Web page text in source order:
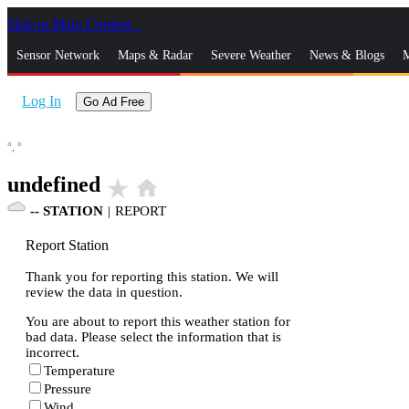
Skip to Main Content
Sensor Network Maps & Radar Severe Weather News & Blogs
Log In Go Ad Free
°, °
undefined star_rate home
-- STATION | REPORT
Report Station
Thank you for reporting this station. We will
review the data in question.
You are about to report this weather station for
bad data. Please select the information that is
incorrect.
Temperature
Pressure